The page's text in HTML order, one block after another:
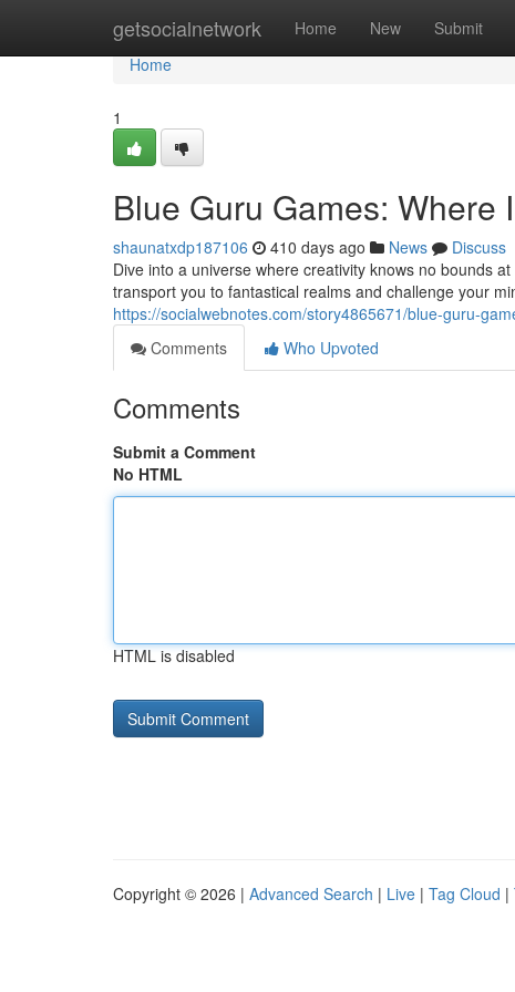
getsocialnetwork Home New Submit
Home
Home
1
Blue Guru Games:
shaunatxdp187106 410 days ago News
Discuss
Dive into a universe where creativity knows no bounds
transport you to fantastical realms and challenge your
https://socialwebnotes.com/story4865671/blue-guru-
Comments
Who Upvoted
Comments
Submit a Comment
No HTML
HTML is disabled
Copyright © 2026 | Advanced Search | Live | Tag Cloud |